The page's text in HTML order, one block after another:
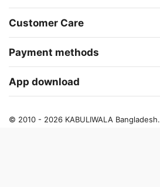
Customer Care
Payment methods
App download
© 2010 - 2026 KABULIWALA Bangladesh.